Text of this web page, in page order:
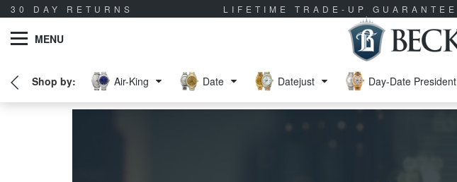
30 DAY RETURNS LIFETIME TRADE-UP GUARANTEE
MENU
Air-King Date Datejust Day-Date President